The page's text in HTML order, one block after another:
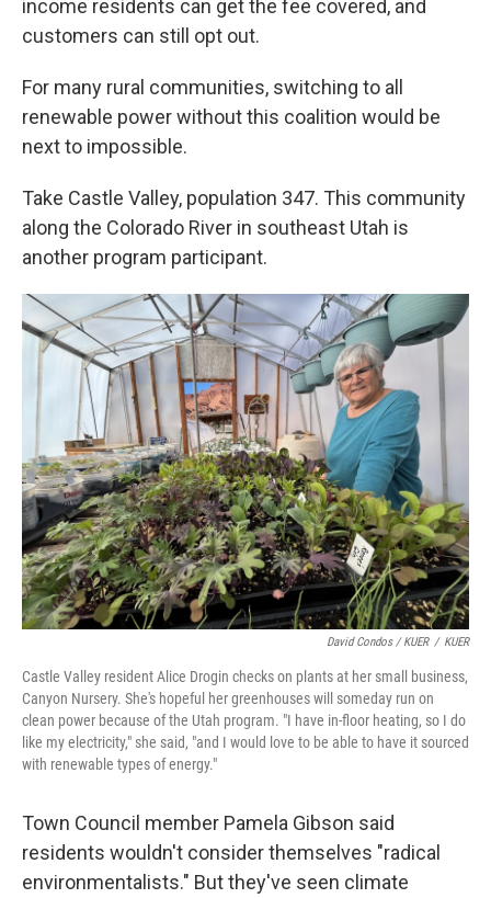
income residents can get the fee covered, and
customers can still opt out.
For many rural communities, switching to all
renewable power without this coalition would be
next to impossible.
Take Castle Valley, population 347. This community
along the Colorado River in southeast Utah is
another program participant.
David Condos / KUER / KUER
Castle Valley resident Alice Drogin checks on plants at her small business,
Canyon Nursery. She's hopeful her greenhouses will someday run on
clean power because of the Utah program. "I have in-floor heating, so I do
like my electricity," she said, "and I would love to be able to have it sourced
with renewable types of energy."
Town Council member Pamela Gibson said
residents wouldn't consider themselves "radical
environmentalists." But they've seen climate